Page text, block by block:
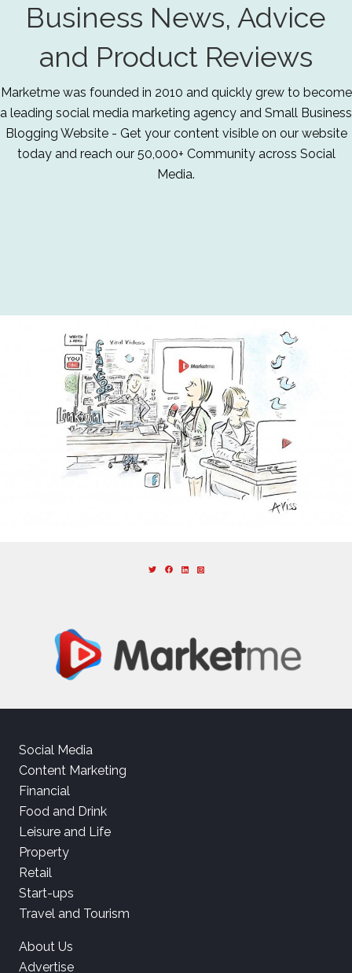
Business News, Advice
and Product Reviews
Marketme was founded in 2010 and quickly grew to become
a leading social media marketing agency and Small Business
Blogging Website - Get your content visible on our website
today and reach our 50,000+ Community across Social
Media.
Social Media
Content Marketing
Financial
Food and Drink
Leisure and Life
Property
Retail
Start-ups
Travel and Tourism
About Us
Advertise